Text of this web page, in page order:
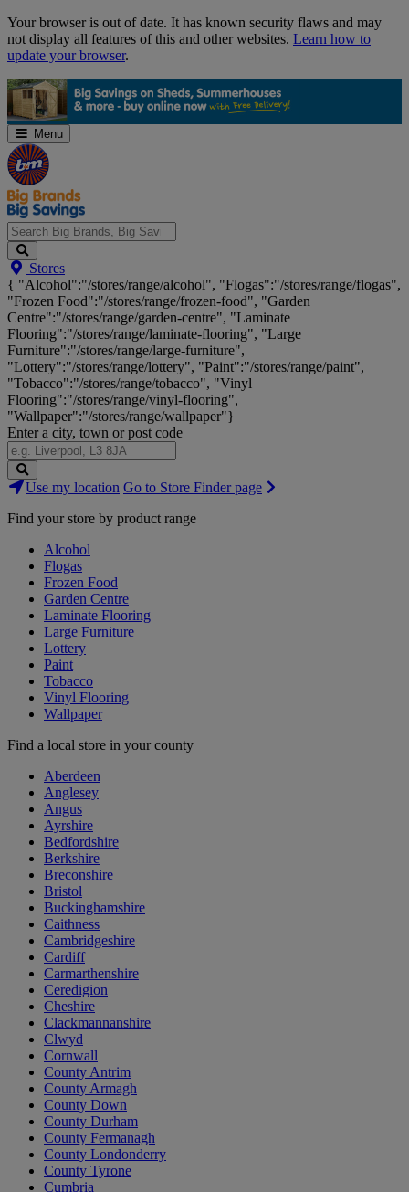
Skip
Navigation
Your browser is out of date. It has known security flaws and may
not display all features of this and other websites. Learn how to
update your browser.
Menu
Search
Big
Brands,
Big
Savings...
Stores
{ "Alcohol":"/stores/range/alcohol", "Flogas":"/stores/range/flogas",
"Frozen Food":"/stores/range/frozen-food", "Garden
Centre":"/stores/range/garden-centre", "Laminate
Flooring":"/stores/range/laminate-flooring", "Large
Furniture":"/stores/range/large-furniture",
"Lottery":"/stores/range/lottery", "Paint":"/stores/range/paint",
"Tobacco":"/stores/range/tobacco", "Vinyl
Flooring":"/stores/range/vinyl-flooring",
"Wallpaper":"/stores/range/wallpaper"}
Enter a city, town or post code
Search
Stores
Use my location Go to Store Finder page
Find your store by product range
Alcohol
Flogas
Frozen Food
Garden Centre
Laminate Flooring
Large Furniture
Lottery
Paint
Tobacco
Vinyl Flooring
Wallpaper
Find a local store in your county
Aberdeen
Anglesey
Angus
Ayrshire
Bedfordshire
Berkshire
Breconshire
Bristol
Buckinghamshire
Caithness
Cambridgeshire
Cardiff
Carmarthenshire
Ceredigion
Cheshire
Clackmannanshire
Clwyd
Cornwall
County Antrim
County Armagh
County Down
County Durham
County Fermanagh
County Londonderry
County Tyrone
Cumbria